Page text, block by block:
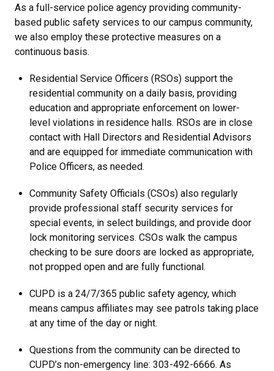
As a full-service police agency providing community-
based public safety services to our campus community,
we also employ these protective measures on a
continuous basis.
Residential Service Officers (RSOs) support the
residential community on a daily basis, providing
education and appropriate enforcement on lower-
level violations in residence halls. RSOs are in close
contact with Hall Directors and Residential Advisors
and are equipped for immediate communication with
Police Officers, as needed.
Community Safety Officials (CSOs) also regularly
provide professional staff security services for
special events, in select buildings, and provide door
lock monitoring services. CSOs walk the campus
checking to be sure doors are locked as appropriate,
not propped open and are fully functional.
CUPD is a 24/7/365 public safety agency, which
means campus affiliates may see patrols taking place
at any time of the day or night.
Questions from the community can be directed to
CUPD’s non-emergency line: 303-492-6666. As